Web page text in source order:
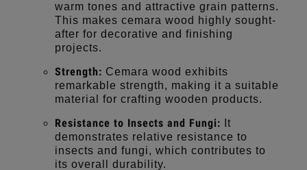
warm tones and attractive grain patterns.
This makes cemara wood highly sought-
after for decorative and finishing
projects.
Strength: Cemara wood exhibits
remarkable strength, making it a suitable
material for crafting wooden products.
Resistance to Insects and Fungi: It
demonstrates relative resistance to
insects and fungi, which contributes to
its overall durability.